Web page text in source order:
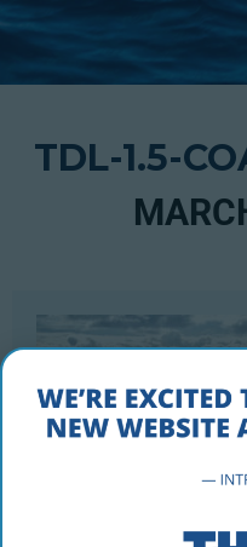
TDL-1.5-